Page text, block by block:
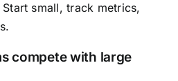
small, track metrics,
compete with large